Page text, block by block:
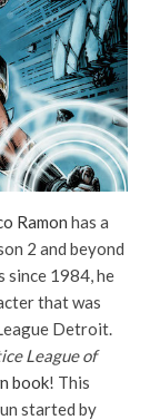
Ramon has a
2 and beyond
since 1984, he
that was
Detroit.
League of
book! This
started by